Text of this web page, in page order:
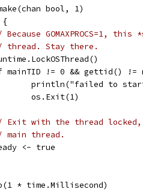
bool, 1)
{
Because GOMAXPROCS=1,
thread. Stay there.
if mainTID != 0 && gettid() !=
println("failed to
			os.Exit(1)
Exit with the thread
main thread.
<- true
* time.Millisecond)